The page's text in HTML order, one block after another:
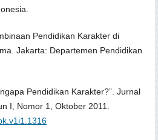
Pendidikan Karakter di
Jakarta: Departemen Pendidikan
Pendidikan Karakter?”. Jurnal
I, Nomor 1, Oktober 2011.